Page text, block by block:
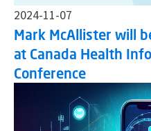
2024-11-07
Mark McAllister will
at Canada Health
Conference